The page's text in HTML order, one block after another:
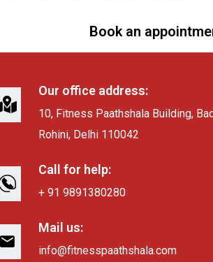
Book an
Our office address:
10, Fitness Paathshala Building,
Rohini, Delhi 110042
Call for help:
+ 91 9891380280
Mail us:
info@fitnesspaathshala.com